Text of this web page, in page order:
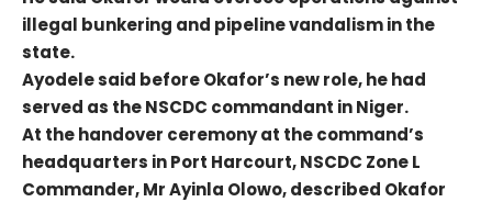
illegal bunkering and pipeline vandalism in the
state.
Ayodele said before Okafor’s new role, he had
served as the NSCDC commandant in Niger.
At the handover ceremony at the command’s
headquarters in Port Harcourt, NSCDC Zone L
Commander, Mr Ayinla Olowo, described Okafor